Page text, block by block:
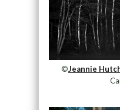
©Jeannie